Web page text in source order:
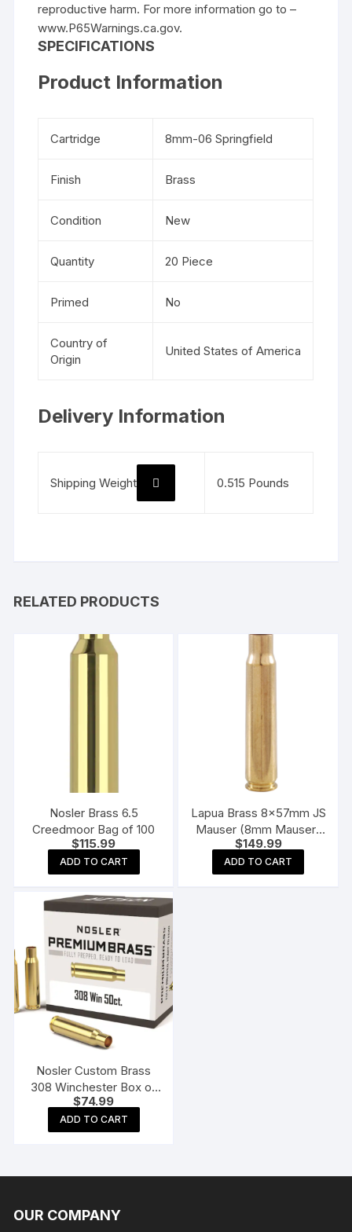
reproductive harm. For more information go to –
www.P65Warnings.ca.gov.
SPECIFICATIONS
Product Information
Cartridge 8mm-06 Springfield
Finish Brass
Condition New
Quantity 20 Piece
Primed No
Country of
Origin
United States of America
Delivery Information
Shipping Weight 0.515 Pounds
RELATED PRODUCTS
Nosler Brass 6.5
Creedmoor Bag of 100
$115.99
ADD TO CART
Lapua Brass 8x57mm JS
Mauser (8mm Mauser)
Box of 100
$149.99
ADD TO CART
Nosler Custom Brass
308 Winchester Box of
50
$74.99
ADD TO CART
OUR COMPANY